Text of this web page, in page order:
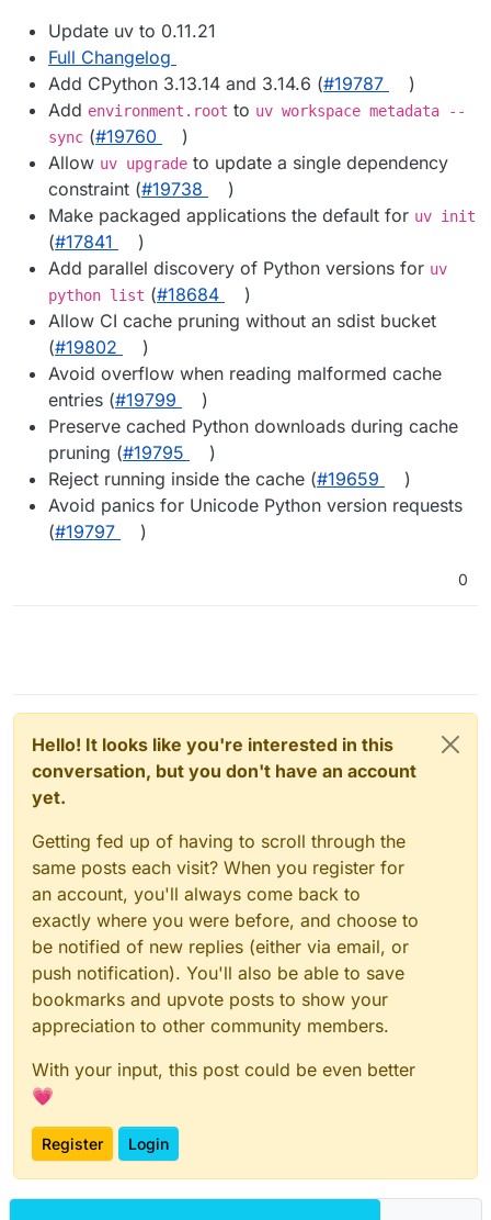
Update uv to 0.11.21
Full Changelog
Add CPython 3.13.14 and 3.14.6 (#19787
)
Add environment.root to uv workspace metadata --
sync (#19760
)
Allow uv upgrade to update a single dependency
constraint (#19738
)
Make packaged applications the default for uv init
(#17841
)
Add parallel discovery of Python versions for uv
python list (#18684
)
Allow CI cache pruning without an sdist bucket
(#19802
)
Avoid overflow when reading malformed cache
entries (#19799
)
Preserve cached Python downloads during cache
pruning (#19795
)
Reject running inside the cache (#19659
)
Avoid panics for Unicode Python version requests
(#19797 )
0
Hello! It looks like you're interested in this
conversation, but you don't have an account
yet.
Getting fed up of having to scroll through the
same posts each visit? When you register for
an account, you'll always come back to
exactly where you were before, and choose to
be notified of new replies (either via email, or
push notification). You'll also be able to save
bookmarks and upvote posts to show your
appreciation to other community members.
With your input, this post could be even better
💗
Register Login